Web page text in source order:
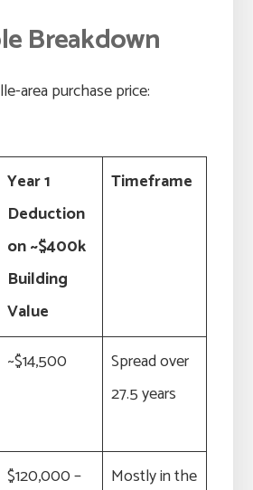
Breakdown
area purchase price:
Year 1
Deduction
on ~$400k
Building
Value
Timeframe
~$14,500
Spread over
27.5 years
$120,000 – Mostly in the